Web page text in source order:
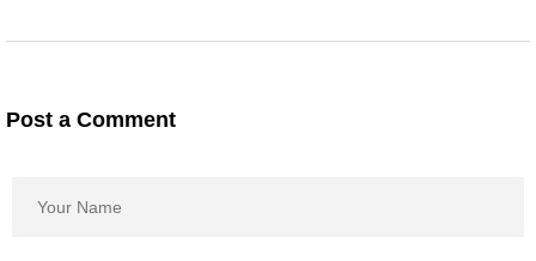
Post a Comment